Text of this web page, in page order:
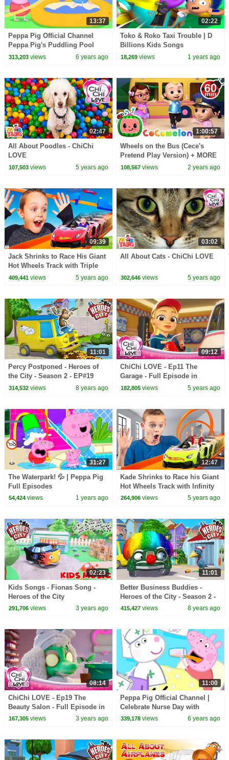
13:37
Peppa Pig Official Channel
Peppa Pig's Puddling Pool
313,203views 6 years ago
02:22
Toko & Roko Taxi Trouble | D
Billions Kids Songs
18,269 views 1 years ago
02:47
All About Poodles - ChiChi
LOVE
107,503views 5 years ago
1:00:57
Wheels on the Bus (Cece's
Pretend Play Version) + MORE
CoComelon Nursery Rhymes &
108,567 views 2 years ago
09:39
Jack Shrinks to Race His Giant
Hot Wheels Track with Triple
Loop Kit! Kids Fun TV!
409,441views 5 years ago
03:02
All About Cats - ChiChi LOVE
302,646 views 5 years ago
11:01
Percy Postponed - Heroes of
the City - Season 2 - EP#19
314,532views 8 years ago
09:12
ChiChi LOVE - Ep11 The
Garage - Full Episode in
English
182,805 views 5 years ago
31:27
The Waterpark! 💦 | Peppa Pig
Full Episodes
54,424views 1 years ago
12:47
Kade Shrinks to Race his Giant
Hot Wheels Track with Infinity
Loop! With the Fun Squad!
264,906 views 5 years ago
02:23
Kids Songs - Fionas Song -
Heroes of the City
291,706views 3 years ago
11:01
Better Business Buddies -
Heroes of the City - Season 2 -
EP#16
415,427 views 8 years ago
08:14
ChiChi LOVE - Ep19 The
Beauty Salon - Full Episode in
English
167,305views 3 years ago
11:00
Peppa Pig Official Channel |
Celebrate Nurse Day with
Peppa Pig and Nurse Suzy
339,178 views 6 years ago